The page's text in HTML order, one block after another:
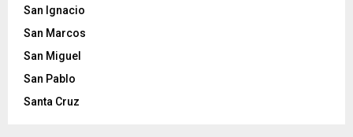
San Ignacio
San Marcos
San Miguel
San Pablo
Santa Cruz